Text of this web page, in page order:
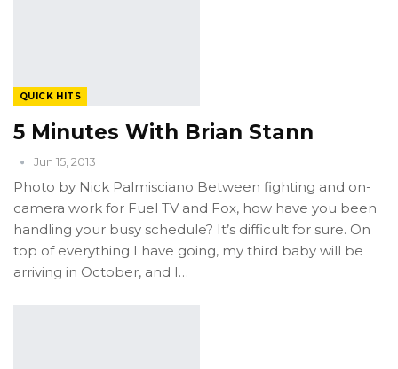
QUICK HITS
5 Minutes With Brian Stann
Jun 15, 2013
Photo by Nick Palmisciano Between fighting and on-
camera work for Fuel TV and Fox, how have you been
handling your busy schedule? It’s difficult for sure. On
top of everything I have going, my third baby will be
arriving in October, and I…